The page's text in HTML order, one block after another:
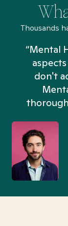
Thousands
“Mental
don't